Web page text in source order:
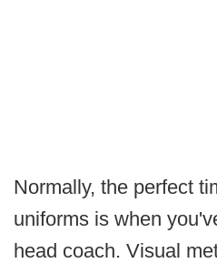
Normally, the perfect
uniforms is when
head coach. Visual